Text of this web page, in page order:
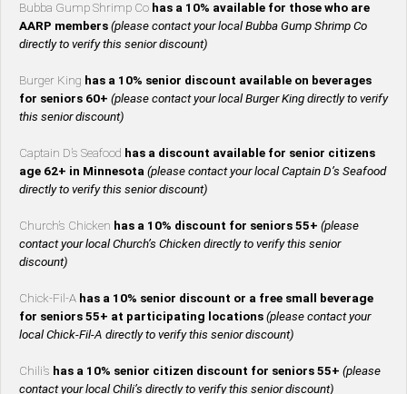
Bubba Gump Shrimp Co has a 10% available for those who are
AARP members (please contact your local Bubba Gump Shrimp Co
directly to verify this senior discount)
Burger King has a 10% senior discount available on beverages
for seniors 60+ (please contact your local Burger King directly to verify
this senior discount)
Captain D’s Seafood has a discount available for senior citizens
age 62+ in Minnesota (please contact your local Captain D’s Seafood
directly to verify this senior discount)
Church’s Chicken has a 10% discount for seniors 55+ (please
contact your local Church’s Chicken directly to verify this senior
discount)
Chick-Fil-A has a 10% senior discount or a free small beverage
for seniors 55+ at participating locations (please contact your
local Chick-Fil-A directly to verify this senior discount)
Chili’s has a 10% senior citizen discount for seniors 55+ (please
contact your local Chili’s directly to verify this senior discount)